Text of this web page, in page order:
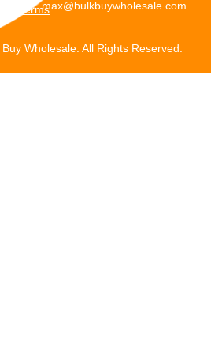
Termsmax@bulkbuywholesale.com
Wholesale. All Rights Reserved.